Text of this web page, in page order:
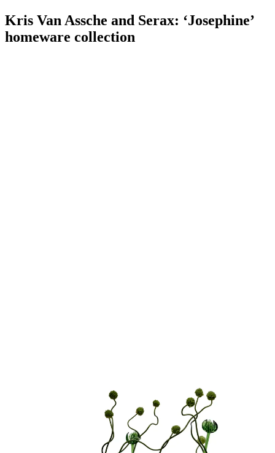
Kris Van Assche and Serax: ‘Josephine’
homeware collection